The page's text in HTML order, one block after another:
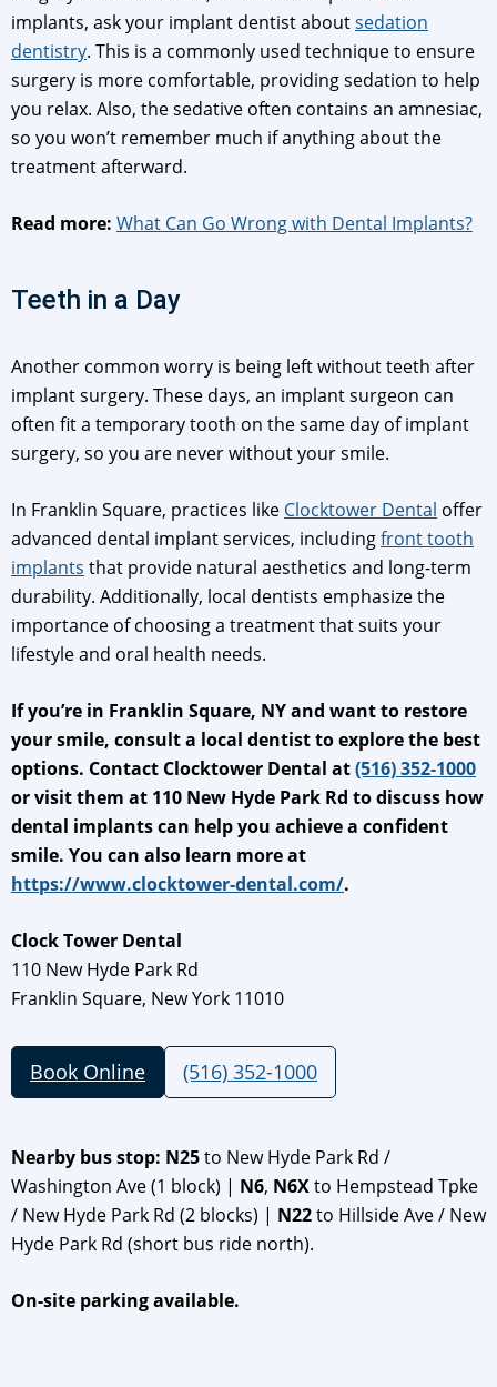
implants, ask your implant dentist aboutsedation
dentistry. This is a commonly used technique to ensure
surgery is more comfortable, providing sedation to help
you relax. Also, the sedative often contains an amnesiac,
so you won’t remember much if anything about the
treatment afterward.
Read more: What Can Go Wrong with Dental Implants?
Teeth in a Day
Another common worry is being left without teeth after
implant surgery. These days, an implant surgeon can
often fit a temporary tooth on the same day of implant
surgery, so you are never without your smile.
In Franklin Square, practices like Clocktower Dental offer
advanced dental implant services, includingfront tooth
implants that provide natural aesthetics and long-term
durability. Additionally, local dentists emphasize the
importance of choosing a treatment that suits your
lifestyle and oral health needs.
If you’re in Franklin Square, NY and want to restore
your smile, consult a local dentist to explore the best
options. Contact Clocktower Dental at(516) 352-1000
or visit them at 110 New Hyde Park Rd to discuss how
dental implants can help you achieve a confident
smile. You can also learn more at
https://www.clocktower-dental.com/.
Clock Tower Dental
110 New Hyde Park Rd
Franklin Square, New York 11010
Book Online (516) 352-1000
Nearby bus stop: N25to New Hyde Park Rd /
Washington Ave (1 block) | N6, N6Xto Hempstead Tpke
/ New Hyde Park Rd (2 blocks) | N22to Hillside Ave / New
Hyde Park Rd (short bus ride north).
On-site parking available.